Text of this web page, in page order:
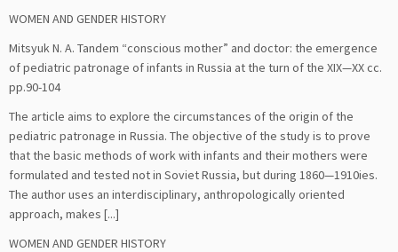
WOMEN AND GENDER HISTORY
Mitsyuk N. A. Tandem “conscious mother” and doctor: the emergence
of pediatric patronage of infants in Russia at the turn of the XIX—XX cс.
pp.90-104
The article aims to explore the circumstances of the origin of the
pediatric patronage in Russia. The objective of the study is to prove
that the basic methods of work with infants and their mothers were
formulated and tested not in Soviet Russia, but during 1860—1910ies.
The author uses an interdisciplinary, anthropologically oriented
approach, makes [...]
WOMEN AND GENDER HISTORY